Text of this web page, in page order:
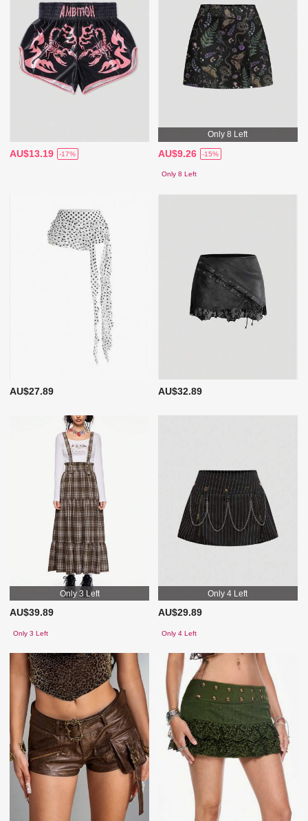
AU$13.19 -17%
Only 8 Left
AU$9.26 -15%
Only 8 Left
AU$27.89 AU$32.89
Only 3 Left
AU$39.89
Only 3 Left
Only 4 Left
AU$29.89
Only 4 Left